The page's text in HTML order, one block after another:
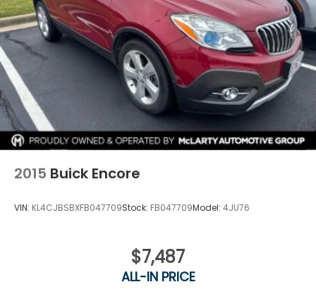
2015 Buick Encore
VIN: KL4CJBSBXFB047709Stock: FB047709Model: 4JU76
$7,487
ALL-IN PRICE